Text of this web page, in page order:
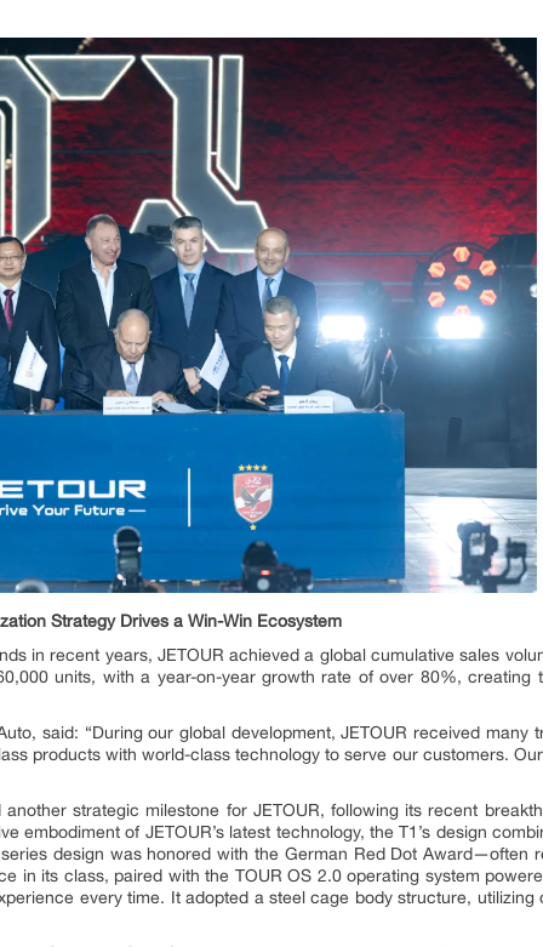
Strategy Drives a Win-Win Ecosystem
in recent years, JETOUR achieved a global cumulative sales
units, with a year-on-year growth rate of over 80%, creating
said: “During our global development, JETOUR received many
products with world-class technology to serve our customers.
strategic milestone for JETOUR, following its recent
embodiment of JETOUR’s latest technology, the T1’s design
design was honored with the German Red Dot Award—often
in its class, paired with the TOUR OS 2.0 operating system
every time. It adopted a steel cage body structure,